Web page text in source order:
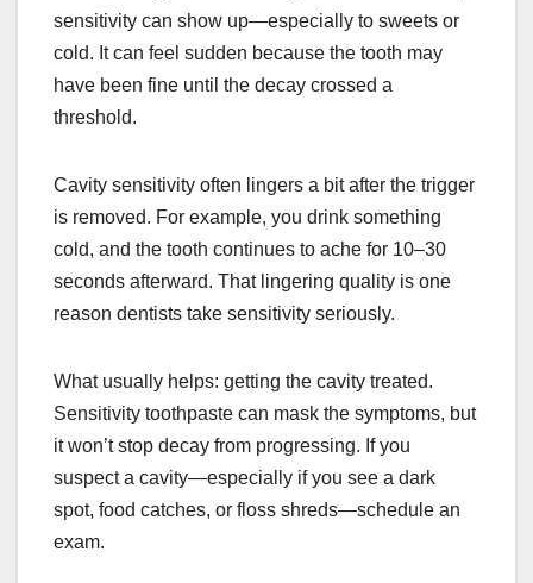
sensitivity can show up—especially to sweets or
cold. It can feel sudden because the tooth may
have been fine until the decay crossed a
threshold.
Cavity sensitivity often lingers a bit after the trigger
is removed. For example, you drink something
cold, and the tooth continues to ache for 10–30
seconds afterward. That lingering quality is one
reason dentists take sensitivity seriously.
What usually helps: getting the cavity treated.
Sensitivity toothpaste can mask the symptoms, but
it won’t stop decay from progressing. If you
suspect a cavity—especially if you see a dark
spot, food catches, or floss shreds—schedule an
exam.